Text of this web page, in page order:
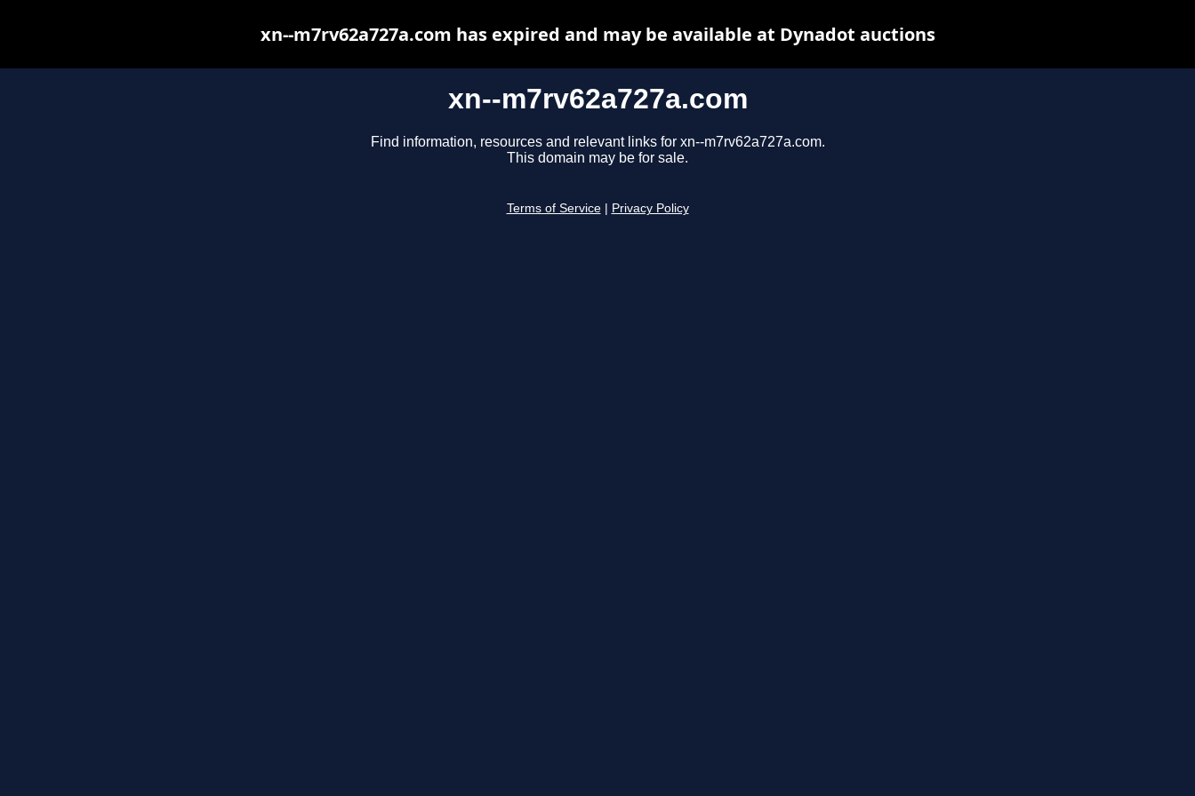
xn--m7rv62a727a.com
Find information, resources and relevant links for xn--m7rv62a727a.com.
This domain may be for sale.
Terms of Service Privacy Policy
xn--m7rv62a727a.com has expired and may be available at Dynadot auctions